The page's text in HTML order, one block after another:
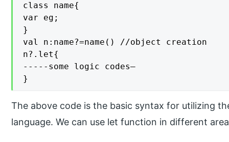
class name{
var eg;
}
val n:name?=name() //object creation
n?.let{
-----some logic codes—
}
The above code is the basic syntax for utilizing
language. We can use let function in different